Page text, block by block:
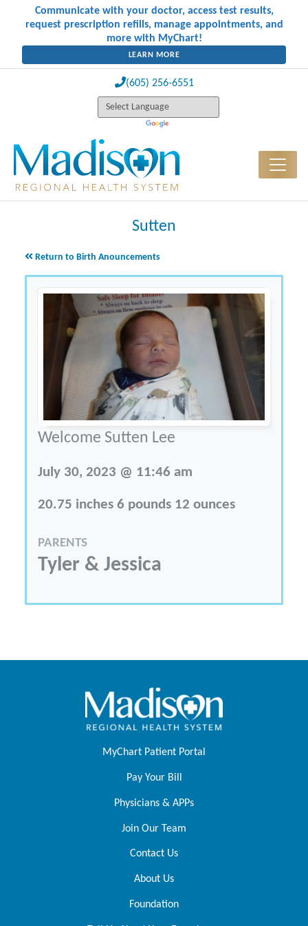
Communicate with your doctor, access test results,
request prescription refills, manage appointments, and
more with MyChart!
LEARN MORE
(605) 256-6551
Sutten
Return to Birth Anouncements
Welcome Sutten Lee
July 30, 2023 @ 11:46 am
20.75 inches 6 pounds 12 ounces
PARENTS
Tyler & Jessica
MyChart Patient Portal
Pay Your Bill
Physicians & APPs
Join Our Team
Contact Us
About Us
Foundation